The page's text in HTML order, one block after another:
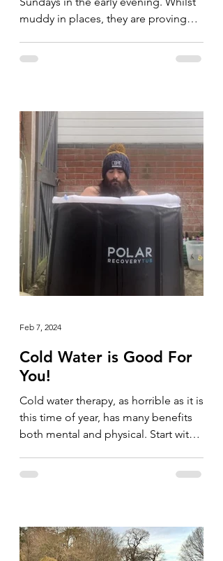
muddy in places, they are proving
Cold Water is Good For
You!
Cold water therapy, as horrible as it is
this time of year, has many benefits
both mental and physical. Start with
Feb 7, 2024